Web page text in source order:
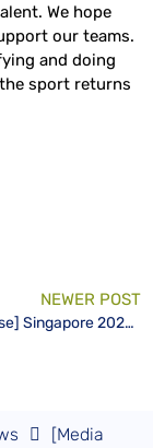
We hope
our teams.
and doing
sport returns
NEWER POST
[Media Release] Singapore 2025 World Para Swimming Championships Logo and Mascot Inspired by “Little Red Dot”
[Media